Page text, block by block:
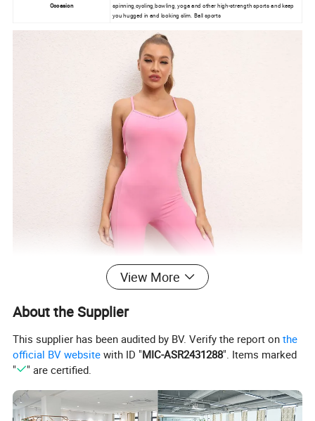
Occasion
spinning,cycling,bowling, yoga and other high-strength sports and keep
you hugged in and looking slim. Ball sports
View More
About the Supplier
This supplier has been audited by BV. Verify the report onthe
official BV website with ID "MIC-ASR2431288". Items marked
"
" are certified.